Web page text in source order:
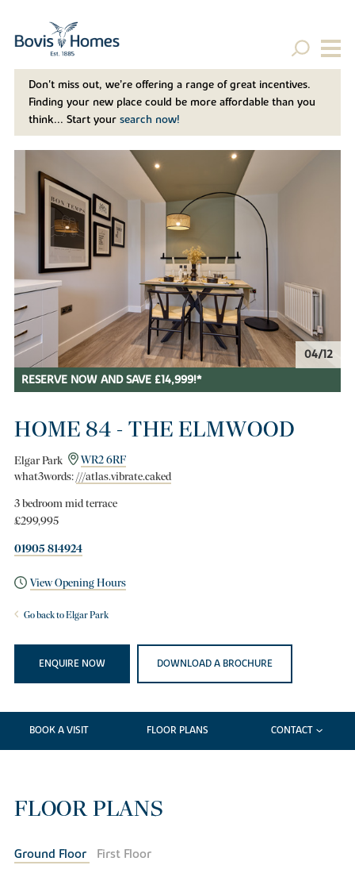
Don't miss out, we’re offering a range of great incentives.
Finding your new place could be more affordable than you
think... Start your search now!
04/12
RESERVE NOW AND SAVE £14,999!*
HOME 84 - THE ELMWOOD
Elgar Park
WR2 6RF
what3words:///atlas.vibrate.caked
3 bedroom mid terrace
£299,995
01905 814924
View Opening Hours
Go back to Elgar Park
ENQUIRE NOW DOWNLOAD A BROCHURE
BOOK A VISIT FLOOR PLANS CONTACT
FLOOR PLANS
Ground Floor First Floor